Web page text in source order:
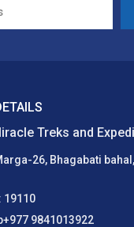
Treks and
26, Bhagabati
19110
9841013922